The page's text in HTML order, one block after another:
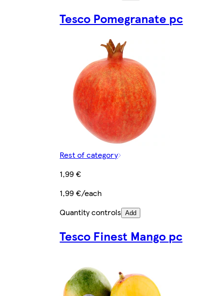
Tesco Pomegranate pc
Rest of category
1,99 €
1,99 €/each
Quantity controls Add
Tesco Finest Mango pc